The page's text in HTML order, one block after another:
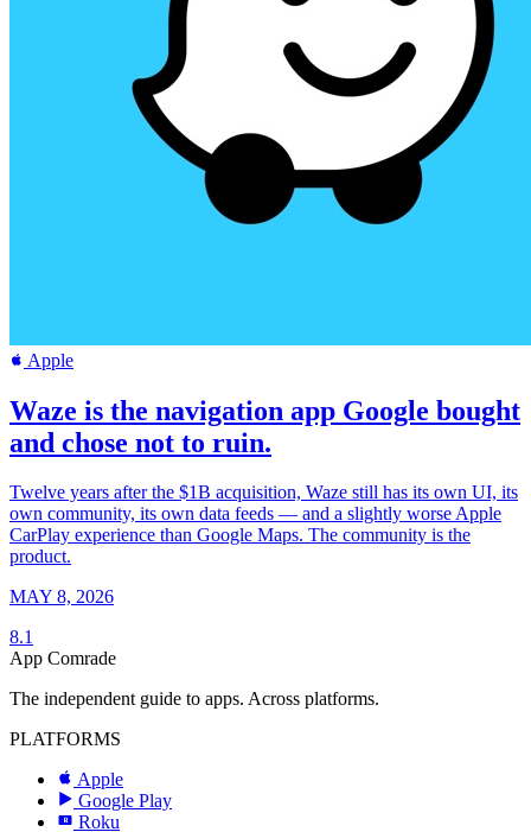
Apple
Waze is the navigation app Google bought
and chose not to ruin.
Twelve years after the $1B acquisition, Waze still has its own UI, its
own community, its own data feeds — and a slightly worse Apple
CarPlay experience than Google Maps. The community is the
product.
MAY 8, 2026
8.1
App Comrade
The independent guide to apps. Across platforms.
PLATFORMS
Apple
Google Play
R Roku